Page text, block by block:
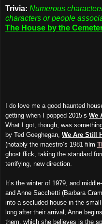
Trivia: Numerous
characters or people
The House by the
I do love me a good haunted
getting when I popped 2015’s We
What I got, though, was
by Ted Goeghegan, We Are Still
(notably the maestro’s 1981 film
ghost flick, taking the standard
terrifying, new direction.
It’s the winter of 1979, and
and Anne Sacchetti (Barbara
into a secluded house in the
long after their arrival, Anne
them, which she believes is the